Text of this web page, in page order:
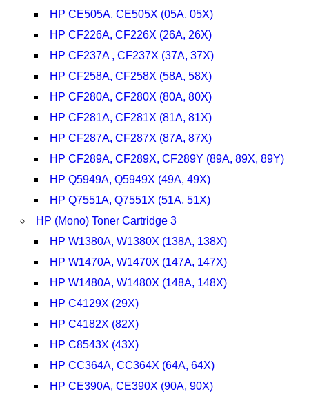
HP CE505A, CE505X (05A, 05X)
HP CF226A, CF226X (26A, 26X)
HP CF237A , CF237X (37A, 37X)
HP CF258A, CF258X (58A, 58X)
HP CF280A, CF280X (80A, 80X)
HP CF281A, CF281X (81A, 81X)
HP CF287A, CF287X (87A, 87X)
HP CF289A, CF289X, CF289Y (89A, 89X, 89Y)
HP Q5949A, Q5949X (49A, 49X)
HP Q7551A, Q7551X (51A, 51X)
HP (Mono) Toner Cartridge 3
HP W1380A, W1380X (138A, 138X)
HP W1470A, W1470X (147A, 147X)
HP W1480A, W1480X (148A, 148X)
HP C4129X (29X)
HP C4182X (82X)
HP C8543X (43X)
HP CC364A, CC364X (64A, 64X)
HP CE390A, CE390X (90A, 90X)